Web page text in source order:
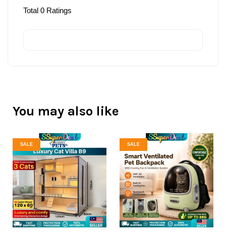
Total 0 Ratings
You may also like
SALE SALE